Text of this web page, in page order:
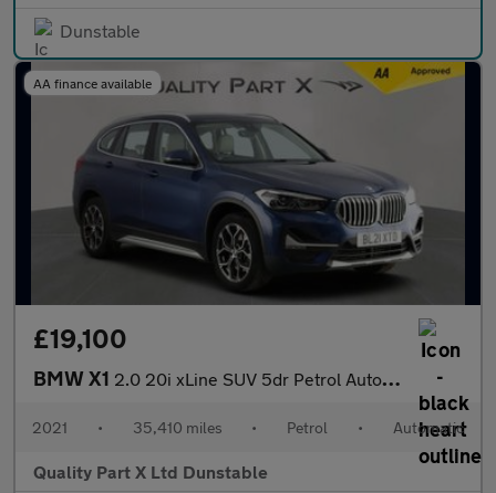
Dunstable
AA finance available
£19,100
BMW X1 2.0 20i xLine SUV 5dr Petrol Auto xDrive Euro 6 (s/s) (178 ps)
2021 • 35,410 miles • Petrol • Automatic
Quality Part X Ltd Dunstable